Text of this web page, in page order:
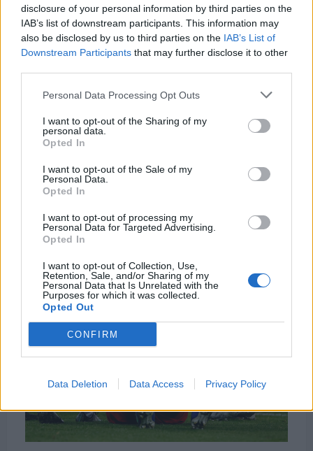
disclosure of your personal information by third parties on the
IAB’s list of downstream participants. This information may
also be disclosed by us to third parties on the IAB’s List of
Downstream Participants that may further disclose it to other
Personal Data Processing Opt Outs
I want to opt-out of the Sharing of my
personal data.
Opted In
I want to opt-out of the Sale of my
Personal Data.
Opted In
I want to opt-out of processing my
Personal Data for Targeted Advertising.
Opted In
I want to opt-out of Collection, Use,
Retention, Sale, and/or Sharing of my
Personal Data that Is Unrelated with the
Purposes for which it was collected.
Opted Out
CONFIRM
Data Deletion Data Access Privacy Policy
As cynical as it sounds, it’s almost inevitable to
expect that the injury bug will be less kind to the
Reds in the future. How would the team adapt if